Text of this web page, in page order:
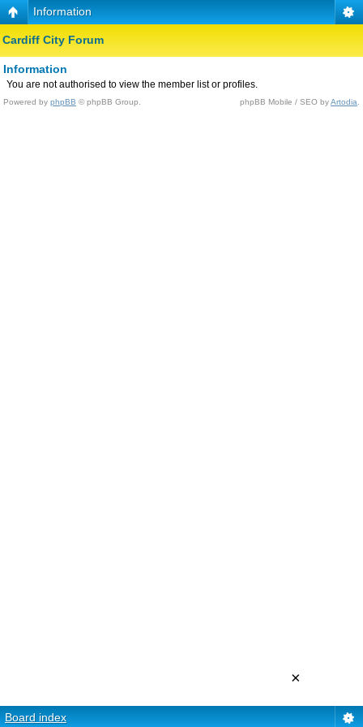
Information
Cardiff City Forum
Information
You are not authorised to view the member list or profiles.
Powered by phpBB © phpBB Group. phpBB Mobile / SEO byArtodia
Board index
×